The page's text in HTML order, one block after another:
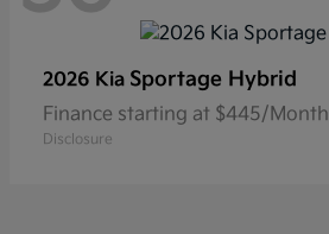
2026 Kia Sportage Hybrid
Finance starting at $445/Month
Disclosure